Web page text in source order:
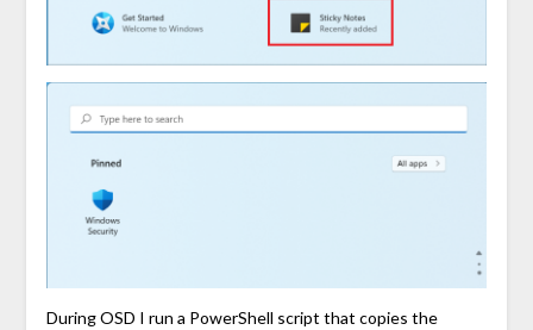
During OSD I run a PowerShell script that copies the